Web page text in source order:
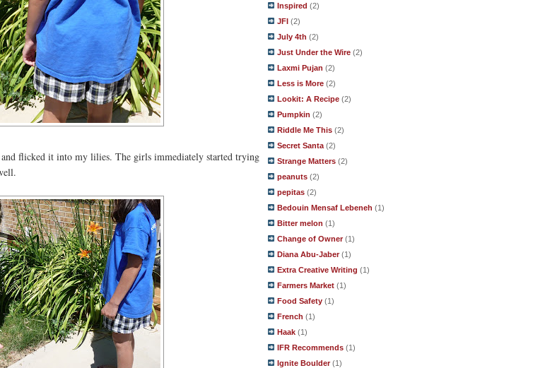
flicked it into my lilies. The girls immediately started trying
Inspired (2)
JFI (2)
July 4th (2)
Just Under the Wire (2)
Laxmi Pujan (2)
Less is More (2)
Lookit: A Recipe (2)
Pumpkin (2)
Riddle Me This (2)
Secret Santa (2)
Strange Matters (2)
peanuts (2)
pepitas (2)
Bedouin Mensaf Lebeneh (1)
Bitter melon (1)
Change of Owner (1)
Diana Abu-Jaber (1)
Extra Creative Writing (1)
Farmers Market (1)
Food Safety (1)
French (1)
Haak (1)
IFR Recommends (1)
Ignite Boulder (1)